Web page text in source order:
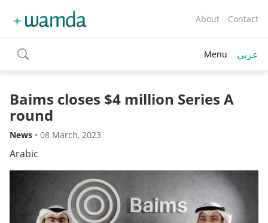
About Contact
toggle
search
Menu عربي
Baims closes $4 million Series A
round
News • 08 March, 2023
Arabic